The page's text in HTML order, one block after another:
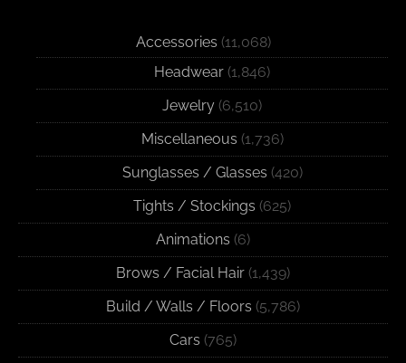
Accessories (11,068)
Headwear (1,846)
Jewelry (6,510)
Miscellaneous (1,736)
Sunglasses / Glasses (420)
Tights / Stockings (625)
Animations (6)
Brows / Facial Hair (1,439)
Build / Walls / Floors (5,786)
Cars (765)